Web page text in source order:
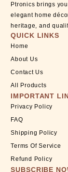
Ptronics brings
elegant home
heritage, and
QUICK LINKS
Home
About Us
Contact Us
All Products
IMPORTANT
Privacy Policy
FAQ
Shipping Policy
Terms Of Service
Refund Policy
SUBSCRIBE